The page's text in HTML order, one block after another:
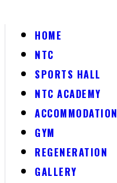
HOME
NTC
SPORTS HALL
NTC ACADEMY
ACCOMMODATION
GYM
REGENERATION
GALLERY